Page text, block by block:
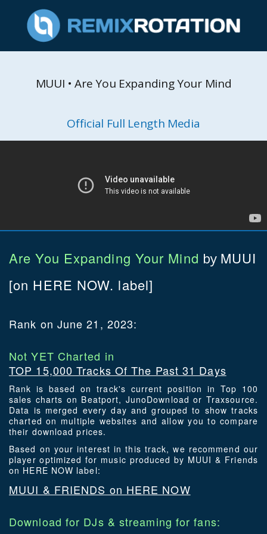
MUUI • Are You Expanding Your Mind
Official Full Length Media
Are You Expanding Your Mind by MUUI
[on HERE NOW. label]
Rank on June 21, 2023:
Not YET Charted in
TOP 15,000 Tracks Of The Past 31 Days
Rank is based on track's current position in Top 100
sales charts on Beatport, JunoDownload or Traxsource.
Data is merged every day and grouped to show tracks
charted on multiple websites and allow you to compare
their download prices.
Based on your interest in this track, we recommend our
player optimized for music produced by MUUI & Friends
on HERE NOW label:
MUUI & FRIENDS on HERE NOW
Download for DJs & streaming for fans: